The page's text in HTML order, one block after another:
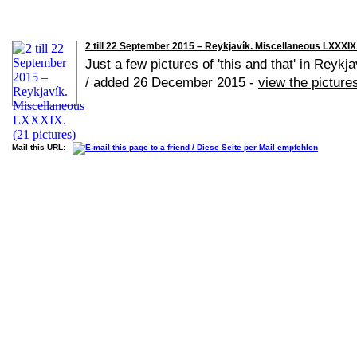
2 till 22 September 2015 – Reykjavík. Miscellaneous
Just a few pictures of 'this and that' in
/ added 26 December 2015 - view the
Mail this URL: